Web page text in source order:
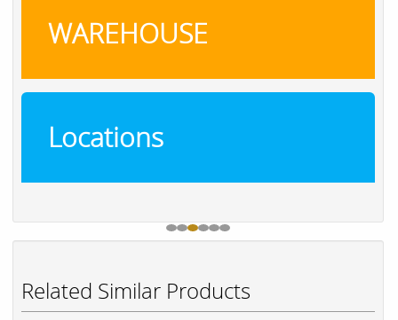
WAREHOUSE
Locations
Related Similar Products